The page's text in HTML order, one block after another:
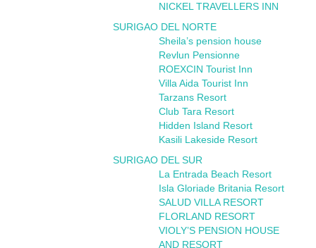
NICKEL TRAVELLERS INN
SURIGAO DEL NORTE
Sheila’s pension house
Revlun Pensionne
ROEXCIN Tourist Inn
Villa Aida Tourist Inn
Tarzans Resort
Club Tara Resort
Hidden Island Resort
Kasili Lakeside Resort
SURIGAO DEL SUR
La Entrada Beach Resort
Isla Gloriade Britania Resort
SALUD VILLA RESORT
FLORLAND RESORT
VIOLY’S PENSION HOUSE
AND RESORT